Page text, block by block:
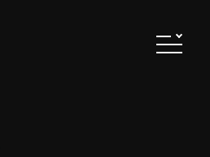
Toggle